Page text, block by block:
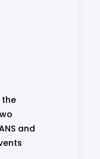
the
and